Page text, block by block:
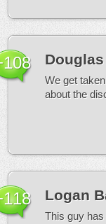
We get
about the
Logan
This guy